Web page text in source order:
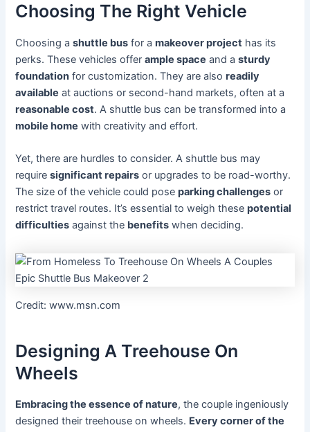
Choosing The Right Vehicle
Choosing ashuttle bus for amakeover project has its
perks. These vehicles offerample space and asturdy
foundation for customization. They are alsoreadily
available at auctions or second-hand markets, often at a
reasonable cost. A shuttle bus can be transformed into a
mobile home with creativity and effort.
Yet, there are hurdles to consider. A shuttle bus may
requiresignificant repairs or upgrades to be road-worthy.
The size of the vehicle could poseparking challenges or
restrict travel routes. It’s essential to weigh thesepotential
difficulties against the benefits when deciding.
Credit: www.msn.com
Designing A Treehouse On
Wheels
Embracing the essence of nature, the couple ingeniously
designed their treehouse on wheels. Every corner of the